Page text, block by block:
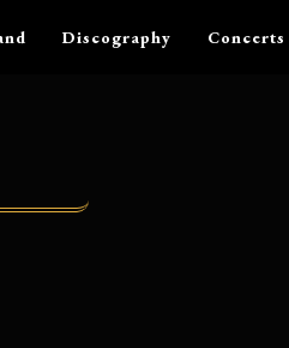
Discography Concerts